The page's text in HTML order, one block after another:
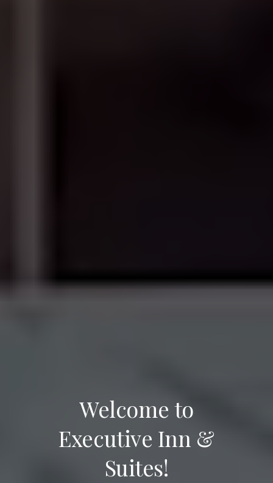
Welcome to
Executive Inn &
Suites!